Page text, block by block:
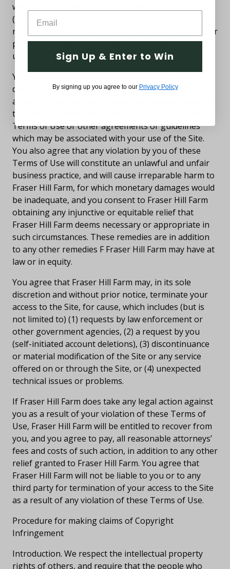
with legal process, (2) enforce these Terms of Use,
(3) respond to claims that any such data violates the
rights of others, or (4) protect the rights, property or
personal safety of Fraser Hill Farm, its employees,
users of or visitors to the Site, and the public.
You agree that Fraser Hill Farm may, in its sole
discretion and without prior notice, terminate your
access to the Site and/or block your future access to
the Site if we determine that you have violated these
Terms of Use or other agreements or guidelines
which may be associated with your use of the Site.
You also agree that any violation by you of these
Terms of Use will constitute an unlawful and unfair
business practice, and will cause irreparable harm to
Fraser Hill Farm, for which monetary damages would
be inadequate, and you consent to Fraser Hill Farm
obtaining any injunctive or equitable relief that
Fraser Hill Farm deems necessary or appropriate in
such circumstances. These remedies are in addition
to any other remedies F Fraser Hill Farm may have at
law or in equity.
You agree that Fraser Hill Farm may, in its sole
discretion and without prior notice, terminate your
access to the Site, for cause, which includes (but is
not limited to) (1) requests by law enforcement or
other government agencies, (2) a request by you
(self-initiated account deletions), (3) discontinuance
or material modification of the Site or any service
offered on or through the Site, or (4) unexpected
technical issues or problems.
If Fraser Hill Farm does take any legal action against
you as a result of your violation of these Terms of
Use, Fraser Hill Farm will be entitled to recover from
you, and you agree to pay, all reasonable attorneys’
fees and costs of such action, in addition to any other
relief granted to Fraser Hill Farm. You agree that
Fraser Hill Farm will not be liable to you or to any
third party for termination of your access to the Site
as a result of any violation of these Terms of Use.
Procedure for making claims of Copyright
Infringement
Introduction. We respect the intellectual property
rights of others, and require that the people who
Sign Up & Enter to Win
By signing up you agree to our Privacy Policy